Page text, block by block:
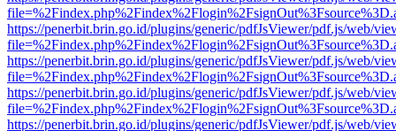
https://penerbit.brin.go.id/plugins/generic/pdfJsViewer/pdf.js/web/
https://penerbit.brin.go.id/plugins/generic/pdfJsViewer/pdf.js/web/
https://penerbit.brin.go.id/plugins/generic/pdfJsViewer/pdf.js/web/
https://penerbit.brin.go.id/plugins/generic/pdfJsViewer/pdf.js/web/